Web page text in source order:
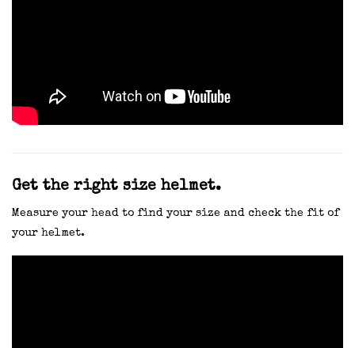
Get the right size helmet.
Measure your head to find your size and check the fit of
your helmet.